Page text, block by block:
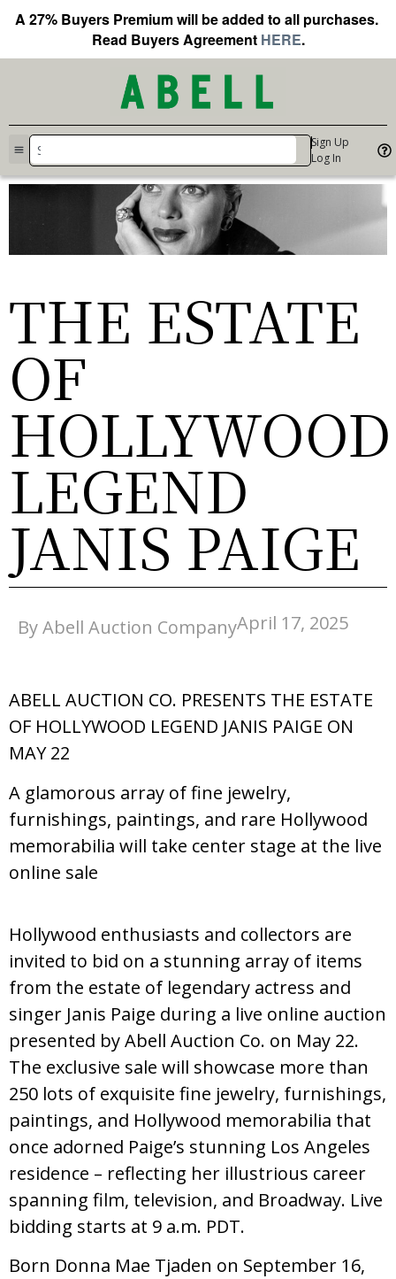
A 27% Buyers Premium will be added to all purchases.
Read Buyers Agreement HERE.
Sign Up
Log In
THE ESTATE
OF
HOLLYWOOD
LEGEND
JANIS PAIGE
By Abell Auction CompanyApril 17, 2025
ABELL AUCTION CO. PRESENTS THE ESTATE
OF HOLLYWOOD LEGEND JANIS PAIGE ON
MAY 22
A glamorous array of fine jewelry,
furnishings, paintings, and rare Hollywood
memorabilia will take center stage at the live
online sale
Hollywood enthusiasts and collectors are
invited to bid on a stunning array of items
from the estate of legendary actress and
singer Janis Paige during a live online auction
presented by Abell Auction Co. on May 22.
The exclusive sale will showcase more than
250 lots of exquisite fine jewelry, furnishings,
paintings, and Hollywood memorabilia that
once adorned Paige’s stunning Los Angeles
residence – reflecting her illustrious career
spanning film, television, and Broadway. Live
bidding starts at 9 a.m. PDT.
Born Donna Mae Tjaden on September 16,